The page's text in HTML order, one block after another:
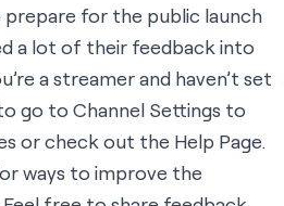
for the public launch
a lot of their feedback into
a streamer and haven’t set
go toChannel Settings to
or check out the Help Page.
ways to improve the